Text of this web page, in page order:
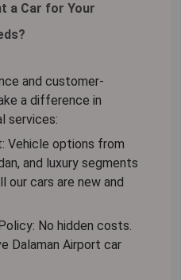
a Car for Your
and customer-
a difference in
services:
Vehicle options from
and luxury segments
our cars are new and
No hidden costs.
Dalaman Airport car